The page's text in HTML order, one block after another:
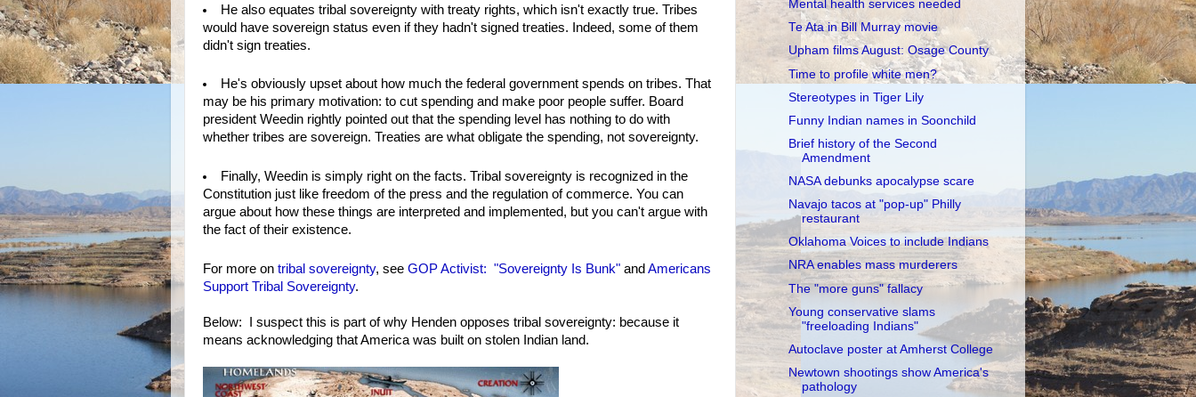
He also equates tribal sovereignty with treaty rights, which isn't exactly true. Tribes
would have sovereign status even if they hadn't signed treaties. Indeed, some of them
didn't sign treaties.
He's obviously upset about how much the federal government spends on tribes. That
may be his primary motivation: to cut spending and make poor people suffer. Board
president Weedin rightly pointed out that the spending level has nothing to do with
whether tribes are sovereign. Treaties are what obligate the spending, not sovereignty.
Finally, Weedin is simply right on the facts. Tribal sovereignty is recognized in the
Constitution just like freedom of the press and the regulation of commerce. You can
argue about how these things are interpreted and implemented, but you can't argue with
the fact of their existence.
For more on tribal sovereignty, see GOP Activist: "Sovereignty Is Bunk" and Americans
Support Tribal Sovereignty.
Below: I suspect this is part of why Henden opposes tribal sovereignty: because it
means acknowledging that America was built on stolen Indian land.
Mental health services needed
Te Ata in Bill Murray movie
Upham films August: Osage County
Time to profile white men?
Stereotypes in Tiger Lily
Funny Indian names in Soonchild
Brief history of the Second
Amendment
NASA debunks apocalypse scare
Navajo tacos at "pop-up" Philly
restaurant
Oklahoma Voices to include Indians
NRA enables mass murderers
The "more guns" fallacy
Young conservative slams
"freeloading Indians"
Autoclave poster at Amherst College
Newtown shootings show America's
pathology